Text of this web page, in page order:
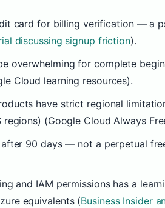
card for billing verification — a
discussing signup friction).
overwhelming for complete
Cloud learning resources).
have strict regional
regions) (Google Cloud Always
90 days — not a perpetual
and IAM permissions has a
equivalents (Business Insider